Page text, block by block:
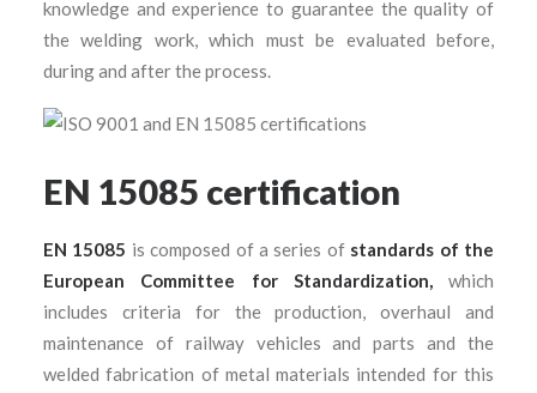
knowledge and experience to guarantee the quality of
the welding work, which must be evaluated before,
during and after the process.
EN 15085 certification
EN 15085 is composed of a series of standards of the
European Committee for Standardization,which
includes criteria for the production, overhaul and
maintenance of railway vehicles and parts and the
welded fabrication of metal materials intended for this